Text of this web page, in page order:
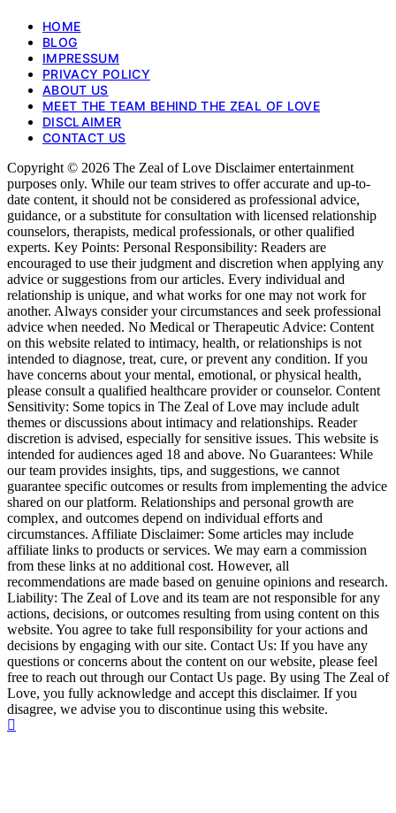
HOME
BLOG
IMPRESSUM
PRIVACY POLICY
ABOUT US
MEET THE TEAM BEHIND THE ZEAL OF LOVE
DISCLAIMER
CONTACT US
Copyright © 2026 The Zeal of Love Disclaimer entertainment
purposes only. While our team strives to offer accurate and up-to-
date content, it should not be considered as professional advice,
guidance, or a substitute for consultation with licensed relationship
counselors, therapists, medical professionals, or other qualified
experts. Key Points: Personal Responsibility: Readers are
encouraged to use their judgment and discretion when applying any
advice or suggestions from our articles. Every individual and
relationship is unique, and what works for one may not work for
another. Always consider your circumstances and seek professional
advice when needed. No Medical or Therapeutic Advice: Content
on this website related to intimacy, health, or relationships is not
intended to diagnose, treat, cure, or prevent any condition. If you
have concerns about your mental, emotional, or physical health,
please consult a qualified healthcare provider or counselor. Content
Sensitivity: Some topics in The Zeal of Love may include adult
themes or discussions about intimacy and relationships. Reader
discretion is advised, especially for sensitive issues. This website is
intended for audiences aged 18 and above. No Guarantees: While
our team provides insights, tips, and suggestions, we cannot
guarantee specific outcomes or results from implementing the advice
shared on our platform. Relationships and personal growth are
complex, and outcomes depend on individual efforts and
circumstances. Affiliate Disclaimer: Some articles may include
affiliate links to products or services. We may earn a commission
from these links at no additional cost. However, all
recommendations are made based on genuine opinions and research.
Liability: The Zeal of Love and its team are not responsible for any
actions, decisions, or outcomes resulting from using content on this
website. You agree to take full responsibility for your actions and
decisions by engaging with our site. Contact Us: If you have any
questions or concerns about the content on our website, please feel
free to reach out through our Contact Us page. By using The Zeal of
Love, you fully acknowledge and accept this disclaimer. If you
disagree, we advise you to discontinue using this website.